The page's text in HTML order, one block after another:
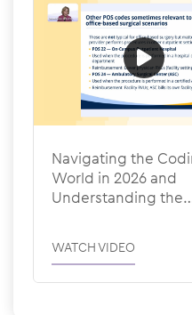
Navigating the
World in 2026 and
Understanding the
WATCH VIDEO